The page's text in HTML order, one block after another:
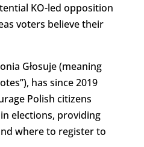
KO-led opposition
voters believe their
Głosuje (meaning
has since 2019
Polish citizens
elections, providing
where to register to